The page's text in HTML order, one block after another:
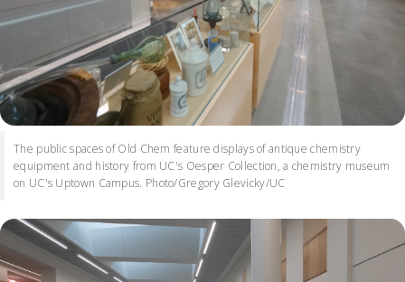
The public spaces of Old Chem feature displays of antique chemistry
equipment and history from UC's Oesper Collection, a chemistry museum
on UC's Uptown Campus. Photo/Gregory Glevicky/UC